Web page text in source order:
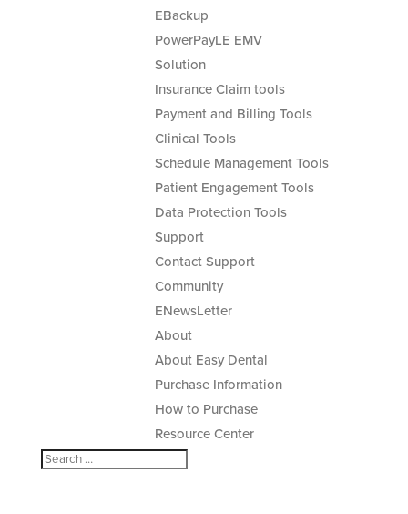
EBackup
PowerPayLE EMV
Solution
Insurance Claim tools
Payment and Billing Tools
Clinical Tools
Schedule Management Tools
Patient Engagement Tools
Data Protection Tools
Support
Contact Support
Community
ENewsLetter
About
About Easy Dental
Purchase Information
How to Purchase
Resource Center